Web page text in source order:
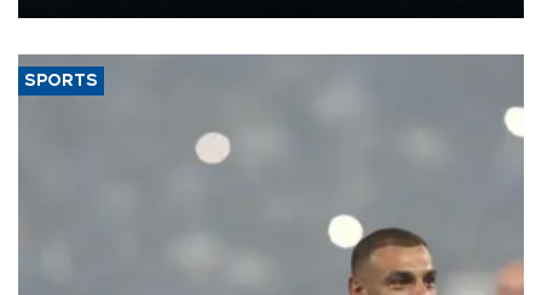
SPORTS